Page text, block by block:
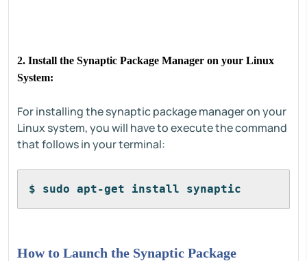
2. Install the Synaptic Package Manager on your Linux
System:
For installing the synaptic package manager on your
Linux system, you will have to execute the command
that follows in your terminal:
$ sudo apt-get install synaptic
How to Launch the Synaptic Package